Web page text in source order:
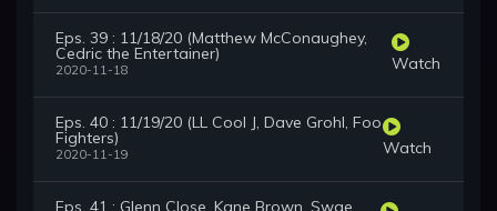
Eps. 39 : 11/18/20 (Matthew McConaughey,
Cedric the Entertainer)
2020-11-18 Watch
Eps. 40 : 11/19/20 (LL Cool J, Dave Grohl, Foo
Fighters)
2020-11-19 Watch
Eps. 41 : Glenn Close, Kane Brown, Swae